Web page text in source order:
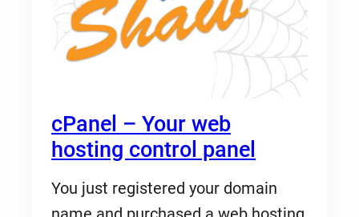
cPanel – Your web
hosting control panel
You just registered your domain